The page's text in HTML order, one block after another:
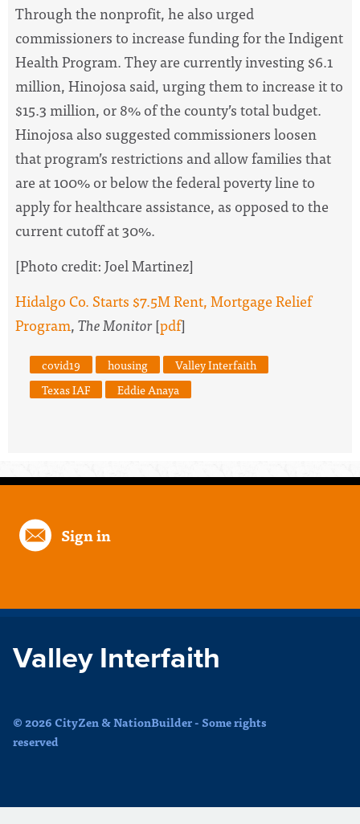
Through the nonprofit, he also urged
commissioners to increase funding for the Indigent
Health Program. They are currently investing $6.1
million, Hinojosa said, urging them to increase it to
$15.3 million, or 8% of the county’s total budget.
Hinojosa also suggested commissioners loosen
that program’s restrictions and allow families that
are at 100% or below the federal poverty line to
apply for healthcare assistance, as opposed to the
current cutoff at 30%.
[Photo credit: Joel Martinez]
Hidalgo Co. Starts $7.5M Rent, Mortgage Relief
Program,The Monitor[pdf]
covid19 housing
Valley Interfaith
Texas IAF
Eddie Anaya
Sign in
Valley Interfaith
© 2026 CityZen & NationBuilder - Some rights
reserved